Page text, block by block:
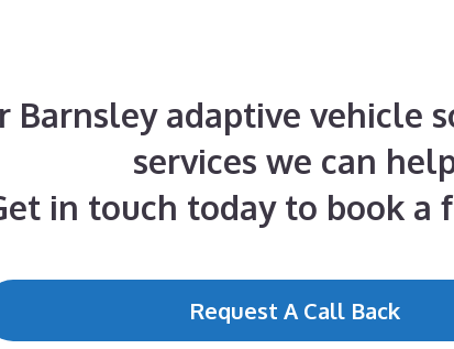
Barnsley adaptive vehicle
services we can
in touch today to book a
Request A Call Back